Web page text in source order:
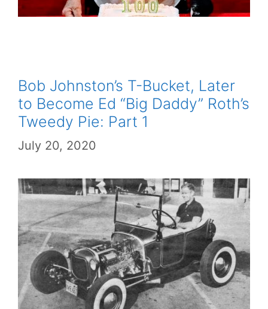
Bob Johnston’s T-Bucket, Later
to Become Ed “Big Daddy” Roth’s
Tweedy Pie: Part 1
July 20, 2020